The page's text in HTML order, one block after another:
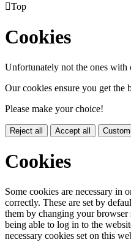
Top
Cookies
Unfortunately not the ones with
Our cookies ensure you get the
Please make your choice!
Reject all Accept all
Cookies
Some cookies are necessary in
correctly. These are set by
them by changing your browser
being able to log in to the
necessary cookies set on this